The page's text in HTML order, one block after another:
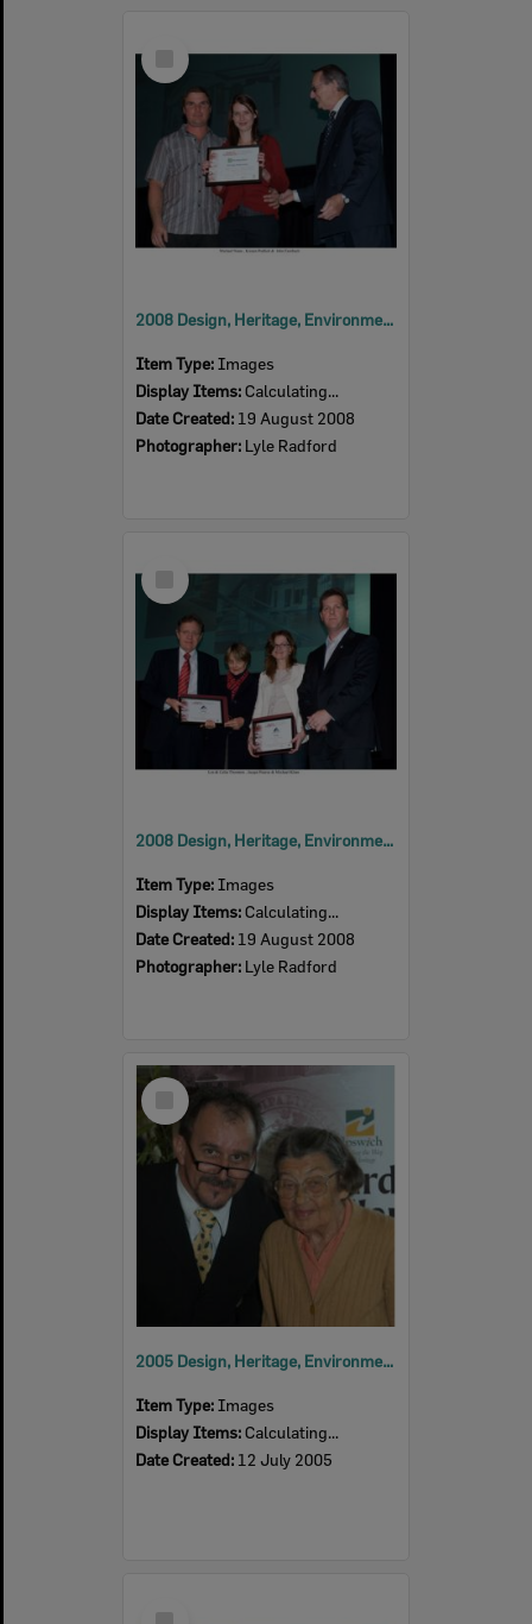
Item
2008 Design, Heritage, Environment and Student Awards
Item Type: Images
Display Items: Calculating...
Date Created: 19 August 2008
Photographer: Lyle Radford
Item
2008 Design, Heritage, Environment and Student Awards
Item Type: Images
Display Items: Calculating...
Date Created: 19 August 2008
Photographer: Lyle Radford
Select
Item
2005 Design, Heritage, Environment and Student Awards
Item Type: Images
Display Items: Calculating...
Date Created: 12 July 2005